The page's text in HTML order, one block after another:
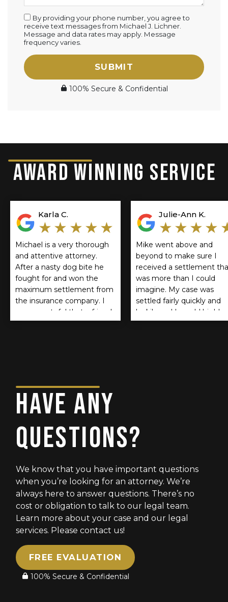
By providing your phone number, you agree to
receive text messages from Michael J. Lichner.
Message and data rates may apply. Message
frequency varies.
SUBMIT
100% Secure & Confidential
AWARD WINNING SERVICE
Karla C.
★★★★★
Michael is a very thorough
and attentive attorney.
After a nasty dog bite he
fought for and won the
maximum settlement from
the insurance company. I
am so grateful that a friend
referred him. If you think
Julie-Ann K.
Mike went above and
beyond to make sure I
received a settlement
was more than I could
imagine. My case was
settled fairly quickly and
luckily and I would highly
recommend Mike Lichner
HAVE ANY
QUESTIONS?
We know that you have important questions
when you’re looking for an attorney. We’re
always here to answer questions. There’s no
cost or obligation to talk to our legal team.
Learn more about your case and our legal
services. Please contact us!
FREE EVALUATION
100% Secure & Confidential